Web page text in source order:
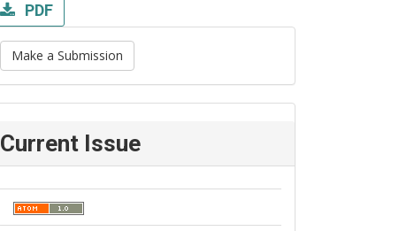
PDF
Make a Submission
Current Issue